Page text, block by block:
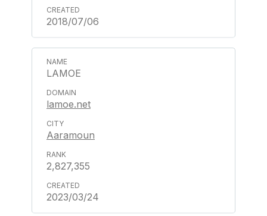
2018/07/06
LAMOE
lamoe.net
Aaramoun
2,827,355
2023/03/24